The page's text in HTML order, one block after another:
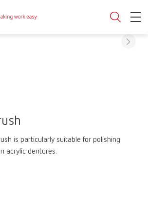
is particularly suitable for polishing
acrylic dentures.